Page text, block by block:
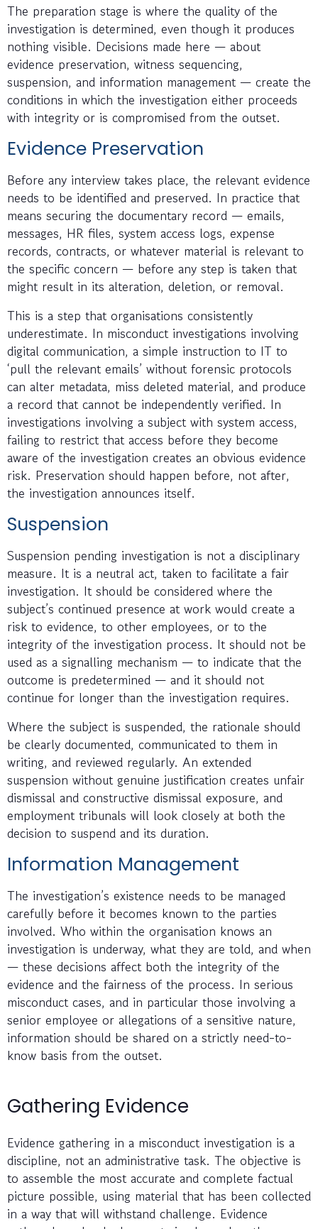
The preparation stage is where the quality of the
investigation is determined, even though it produces
nothing visible. Decisions made here — about
evidence preservation, witness sequencing,
suspension, and information management — create the
conditions in which the investigation either proceeds
with integrity or is compromised from the outset.
Evidence Preservation
Before any interview takes place, the relevant evidence
needs to be identified and preserved. In practice that
means securing the documentary record — emails,
messages, HR files, system access logs, expense
records, contracts, or whatever material is relevant to
the specific concern — before any step is taken that
might result in its alteration, deletion, or removal.
This is a step that organisations consistently
underestimate. In misconduct investigations involving
digital communication, a simple instruction to IT to
‘pull the relevant emails’ without forensic protocols
can alter metadata, miss deleted material, and produce
a record that cannot be independently verified. In
investigations involving a subject with system access,
failing to restrict that access before they become
aware of the investigation creates an obvious evidence
risk. Preservation should happen before, not after,
the investigation announces itself.
Suspension
Suspension pending investigation is not a disciplinary
measure. It is a neutral act, taken to facilitate a fair
investigation. It should be considered where the
subject’s continued presence at work would create a
risk to evidence, to other employees, or to the
integrity of the investigation process. It should not be
used as a signalling mechanism — to indicate that the
outcome is predetermined — and it should not
continue for longer than the investigation requires.
Where the subject is suspended, the rationale should
be clearly documented, communicated to them in
writing, and reviewed regularly. An extended
suspension without genuine justification creates unfair
dismissal and constructive dismissal exposure, and
employment tribunals will look closely at both the
decision to suspend and its duration.
Information Management
The investigation’s existence needs to be managed
carefully before it becomes known to the parties
involved. Who within the organisation knows an
investigation is underway, what they are told, and when
— these decisions affect both the integrity of the
evidence and the fairness of the process. In serious
misconduct cases, and in particular those involving a
senior employee or allegations of a sensitive nature,
information should be shared on a strictly need-to-
know basis from the outset.
Gathering Evidence
Evidence gathering in a misconduct investigation is a
discipline, not an administrative task. The objective is
to assemble the most accurate and complete factual
picture possible, using material that has been collected
in a way that will withstand challenge. Evidence